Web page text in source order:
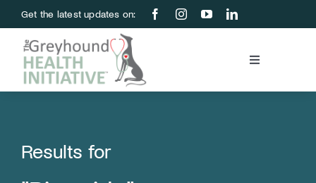
to
content
Get the latest updates on:
Toggle
Education & Research
Results for